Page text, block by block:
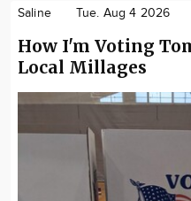
Saline Tue. Aug 4 2026
How I'm Voting
Local Millages